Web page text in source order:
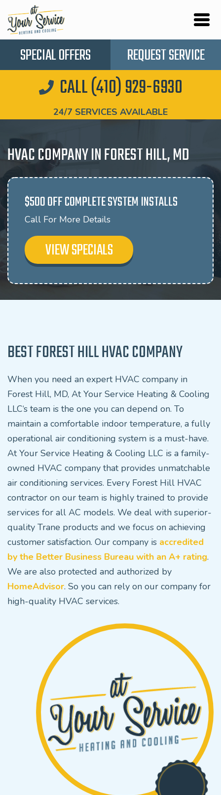
SPECIAL OFFERS REQUEST SERVICE
CALL (410) 929-6930
24/7 SERVICES AVAILABLE
HVAC COMPANY IN FOREST HILL, MD
$500 OFF COMPLETE SYSTEM INSTALLS
Call For More Details
VIEW SPECIALS
BEST FOREST HILL HVAC COMPANY
When you need an expert HVAC company in
Forest Hill, MD, At Your Service Heating & Cooling
LLC‘s team is the one you can depend on. To
maintain a comfortable indoor temperature, a fully
operational air conditioning system is a must-have.
At Your Service Heating & Cooling LLC is a family-
owned HVAC company that provides unmatchable
air conditioning services. Every Forest Hill HVAC
contractor on our team is highly trained to provide
services for all AC models. We deal with superior-
quality Trane products and we focus on achieving
customer satisfaction. Our company is accredited
by the Better Business Bureau with an A+ rating.
We are also protected and authorized by
HomeAdvisor. So you can rely on our company for
high-quality HVAC services.